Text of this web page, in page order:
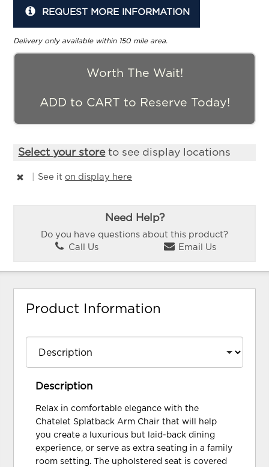
REQUEST MORE INFORMATION
Delivery only available within 150 mile area.
Worth The Wait!
ADD to CART to Reserve Today!
Select your storeto see display locations
See iton display here
Need Help?
Do you have questions about this product?
Call Us
Email Us
Product Information
Description
Relax in comfortable elegance with the
Chatelet Splatback Arm Chair that will help
you create a luxurious but laid-back dining
experience, or serve as extra seating in a family
room setting. The upholstered seat is covered